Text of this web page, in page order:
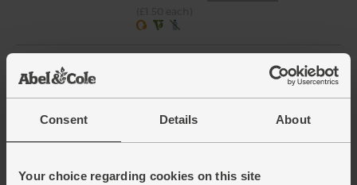
Consent Details About
Your choice regarding cookies on this site
Bird's Eye Chillies, Organic,
(10)